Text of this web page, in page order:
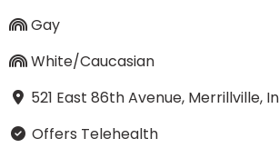
Gay
White/Caucasian
521 East 86th Avenue, Merrillville,
Offers Telehealth